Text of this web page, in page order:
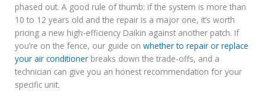
phased out. A good rule of thumb: if the system is more than
10 to 12 years old and the repair is a major one, it’s worth
pricing a new high-efficiency Daikin against another patch. If
you’re on the fence, our guide on whether to repair or replace
your air conditioner breaks down the trade-offs, and a
technician can give you an honest recommendation for your
specific unit.